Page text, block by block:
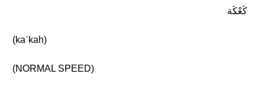
كَعْكَة
(kaʿkah)
(NORMAL SPEED)